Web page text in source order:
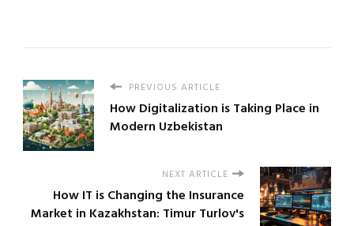
PREVIOUS ARTICLE
How Digitalization is Taking Place in
Modern Uzbekistan
NEXT ARTICLE
How IT is Changing the Insurance
Market in Kazakhstan: Timur Turlov's